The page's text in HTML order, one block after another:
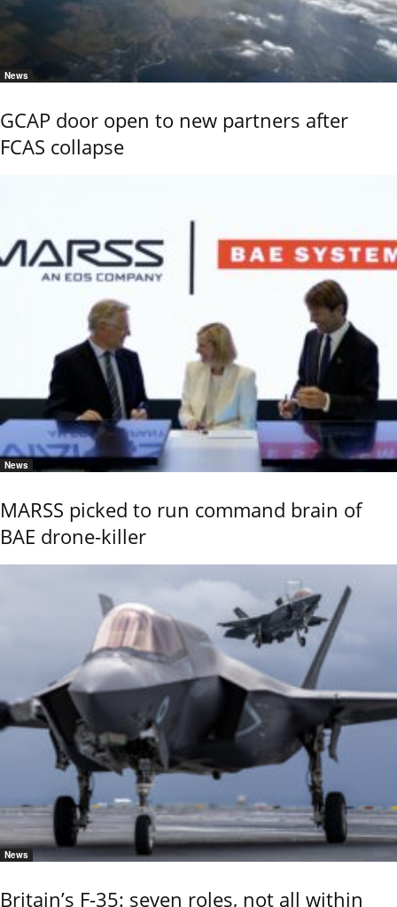
News
GCAP door open to new partners after
FCAS collapse
News
MARSS picked to run command brain of
BAE drone-killer
News
Britain’s F-35: seven roles, not all within